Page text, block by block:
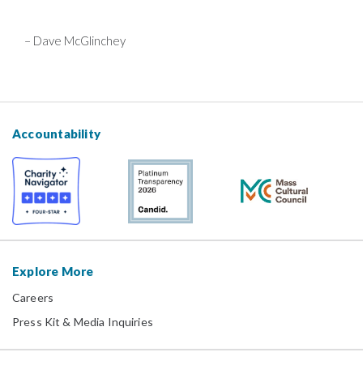
– Dave McGlinchey
Accountability
Explore More
Careers
Press Kit & Media Inquiries